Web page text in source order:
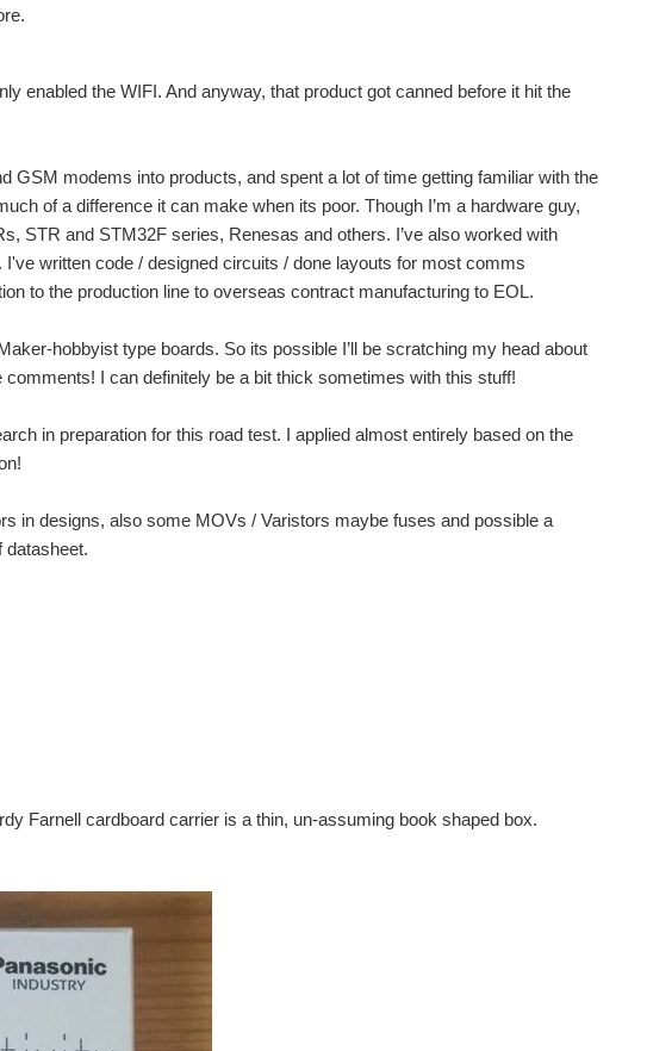
enabled the WIFI. And anyway, that product got canned before it hit the
GSM modems into products, and spent a lot of time getting familiar with the
of a difference it can make when its poor. Though I’m a hardware guy,
STR and STM32F series, Renesas and others. I’ve also worked with
written code / designed circuits / done layouts for most comms
to the production line to overseas contract manufacturing to EOL.
hobbyist type boards. So its possible I’ll be scratching my head about
I can definitely be a bit thick sometimes with this stuff!
in preparation for this road test. I applied almost entirely based on the
in designs, also some MOVs / Varistors maybe fuses and possible a
datasheet.
Farnell cardboard carrier is a thin, un-assuming book shaped box.